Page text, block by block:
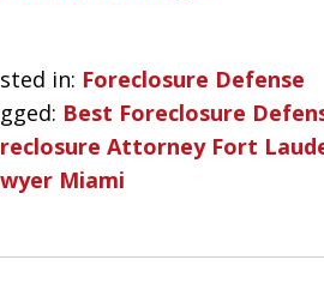
in: Foreclosure Defense
Best Foreclosure
Attorney Fort
Miami